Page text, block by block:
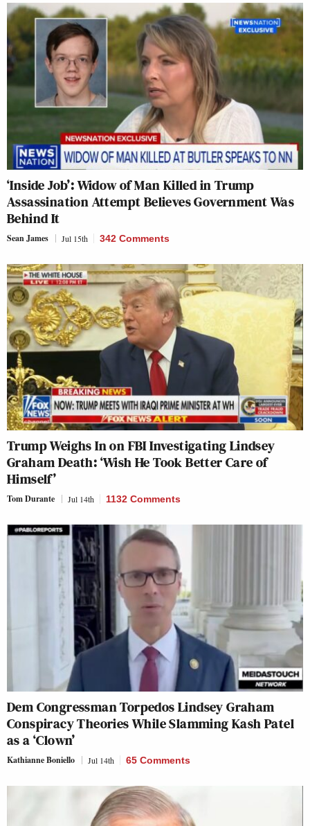
‘Inside Job’: Widow of Man Killed in Trump
Assassination Attempt Believes Government Was
Behind It
Sean James Jul 15th 342 Comments
Trump Weighs In on FBI Investigating Lindsey
Graham Death: ‘Wish He Took Better Care of
Himself’
Tom Durante Jul 14th 1132 Comments
Dem Congressman Torpedos Lindsey Graham
Conspiracy Theories While Slamming Kash Patel
as a ‘Clown’
Kathianne Boniello Jul 14th 65 Comments